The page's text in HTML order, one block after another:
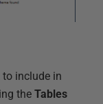
include in
the Tables